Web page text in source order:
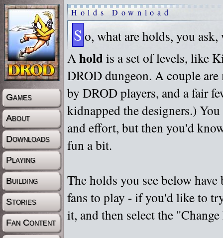
Games
About
Downloads
Playing
Building
Stories
Fan Content
Holds Download
S o, what are holds, you
Aholdis a set of levels, like
DROD dungeon. A couple
by DROD players, and a fair
kidnapped the designers.)
and effort, but then you'd
fun a bit.
The holds you see below
fans to play - if you'd like to
it, and then select the